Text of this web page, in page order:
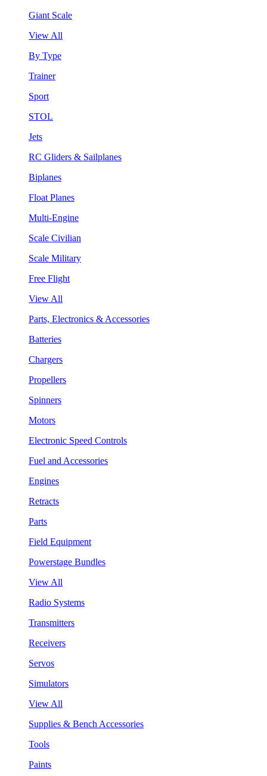
Giant Scale
View All
By Type
Trainer
Sport
STOL
Jets
RC Gliders & Sailplanes
Biplanes
Float Planes
Multi-Engine
Scale Civilian
Scale Military
Free Flight
View All
Parts, Electronics & Accessories
Batteries
Chargers
Propellers
Spinners
Motors
Electronic Speed Controls
Fuel and Accessories
Engines
Retracts
Parts
Field Equipment
Powerstage Bundles
View All
Radio Systems
Transmitters
Receivers
Servos
Simulators
View All
Supplies & Bench Accessories
Tools
Paints